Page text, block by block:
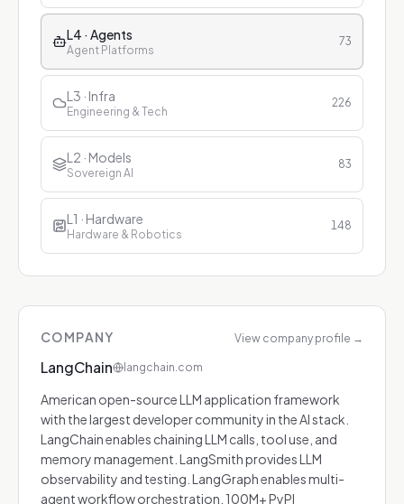
L4 · Agents
Agent Platforms
73
L3 · Infra
Engineering & Tech
226
L2 · Models
Sovereign AI
83
L1 · Hardware
Hardware & Robotics
148
COMPANY View company profile →
LangChain langchain.com
American open-source LLM application framework
with the largest developer community in the AI stack.
LangChain enables chaining LLM calls, tool use, and
memory management. LangSmith provides LLM
observability and testing. LangGraph enables multi-
agent workflow orchestration. 100M+ PyPI